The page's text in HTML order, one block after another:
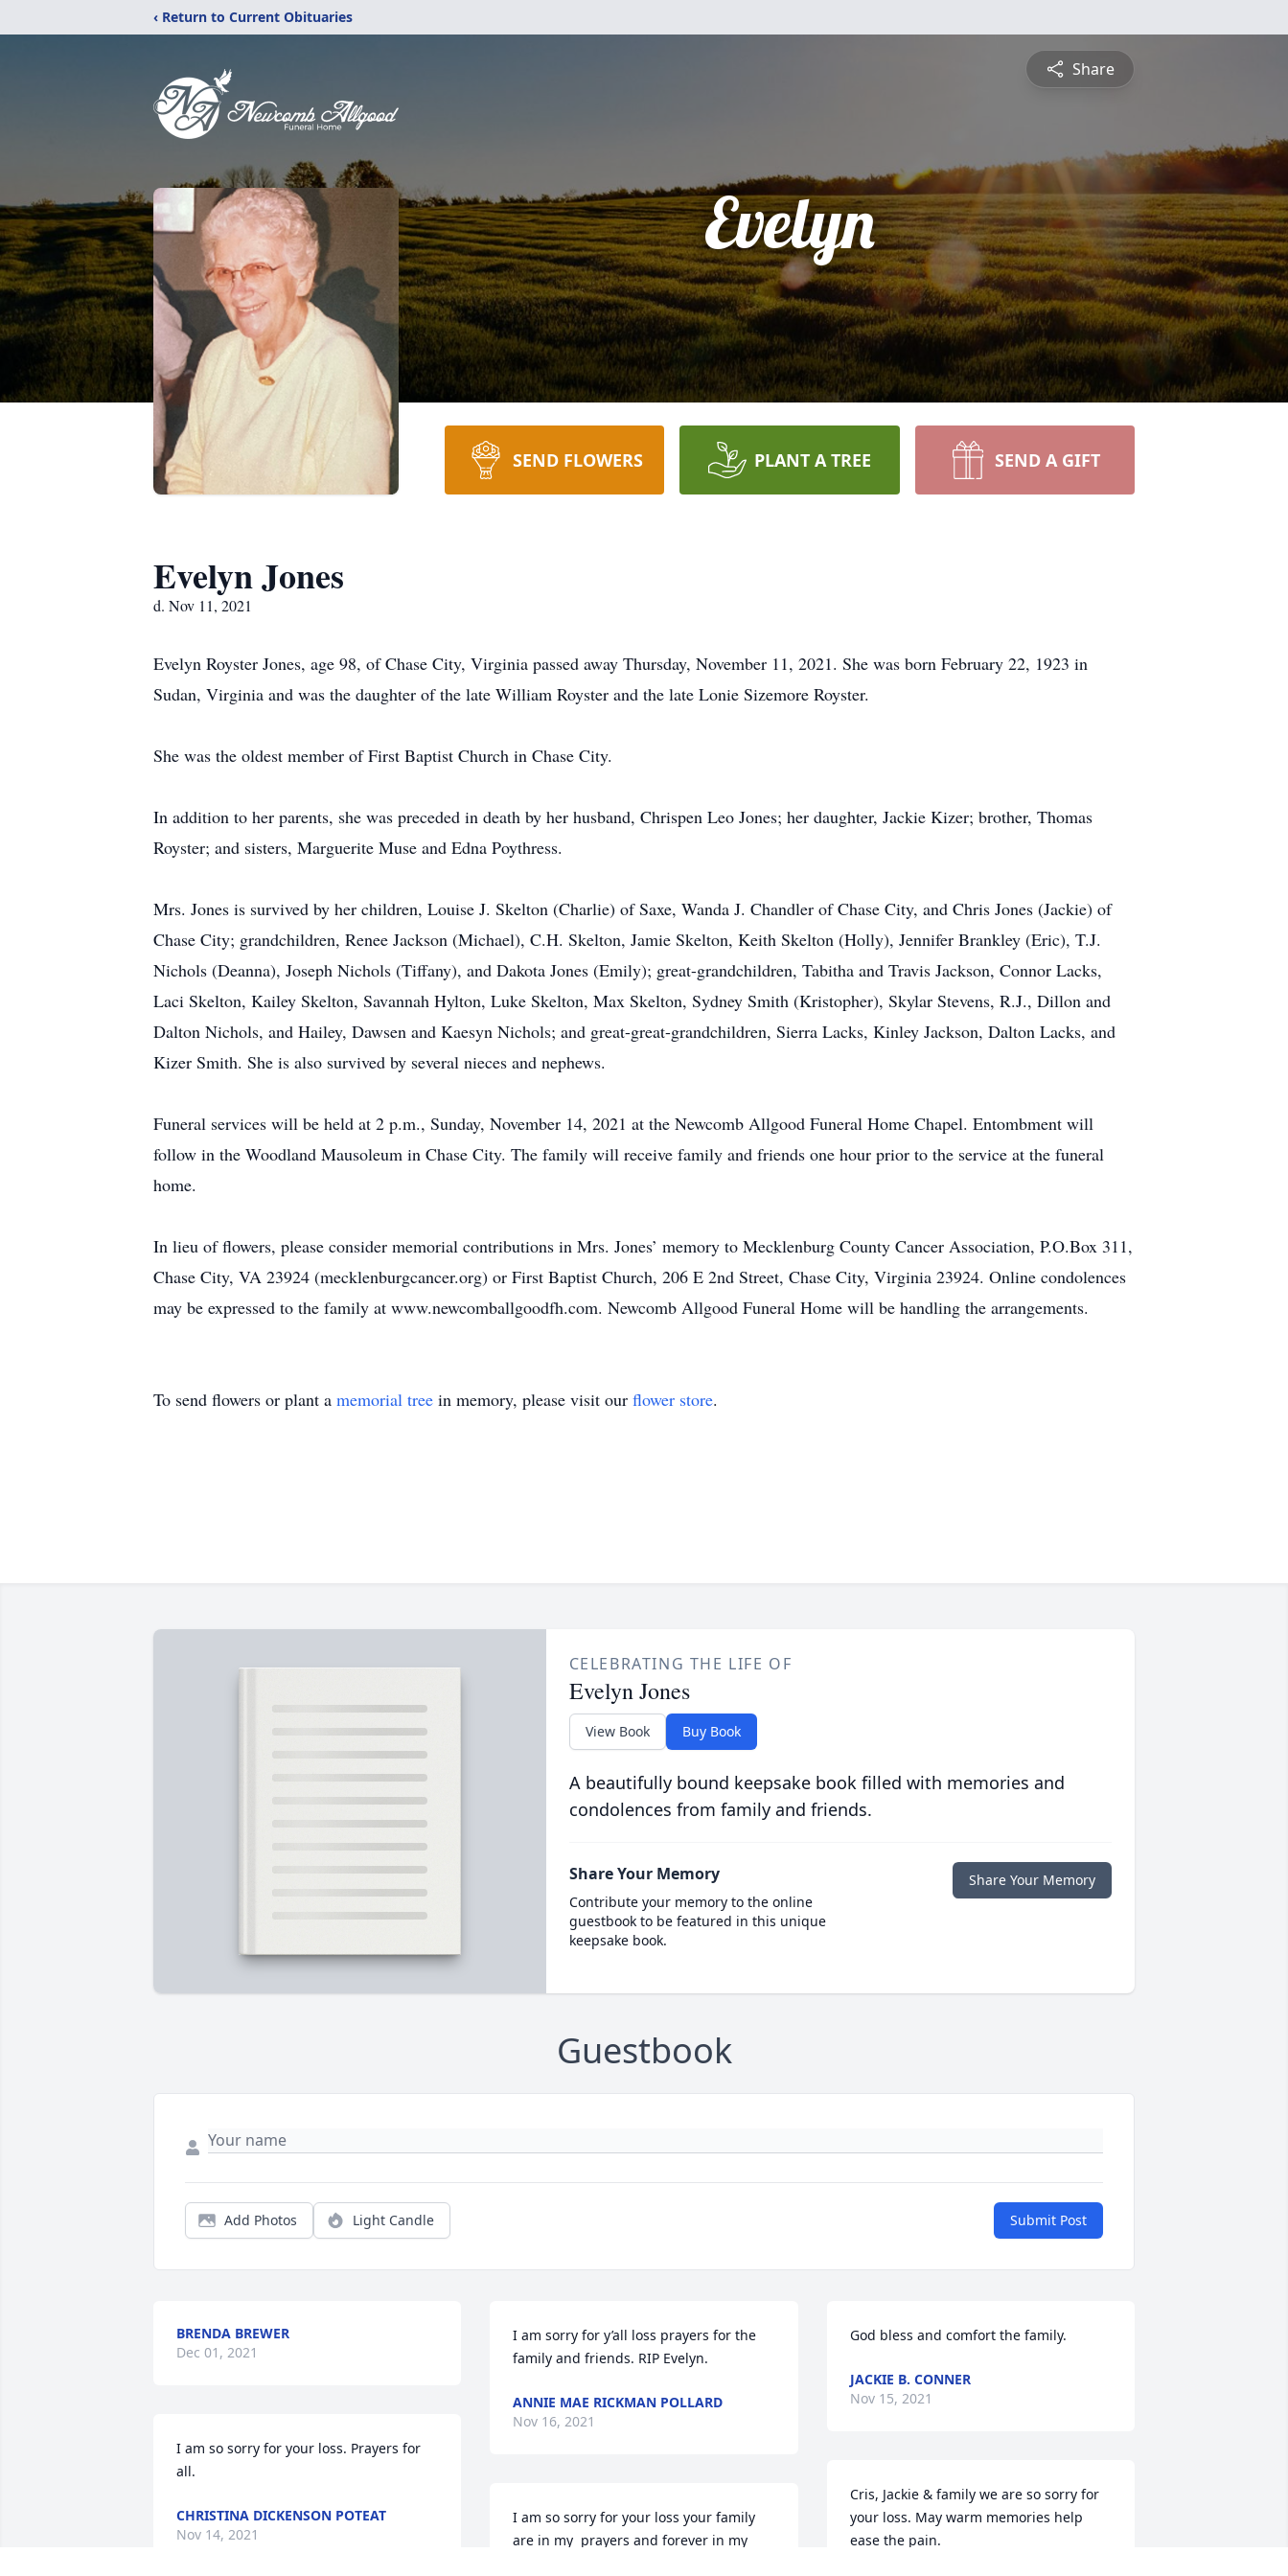
‹ Return to Current Obituaries
Share
Evelyn
SEND FLOWERS PLANT A TREE SEND A GIFT
Evelyn Jones
d. Nov 11, 2021
Evelyn Royster Jones, age 98, of Chase City, Virginia passed away Thursday, November 11, 2021. She was born February 22, 1923 in
Sudan, Virginia and was the daughter of the late William Royster and the late Lonie Sizemore Royster.
She was the oldest member of First Baptist Church in Chase City.
In addition to her parents, she was preceded in death by her husband, Chrispen Leo Jones; her daughter, Jackie Kizer; brother, Thomas
Royster; and sisters, Marguerite Muse and Edna Poythress.
Mrs. Jones is survived by her children, Louise J. Skelton (Charlie) of Saxe, Wanda J. Chandler of Chase City, and Chris Jones (Jackie) of
Chase City; grandchildren, Renee Jackson (Michael), C.H. Skelton, Jamie Skelton, Keith Skelton (Holly), Jennifer Brankley (Eric), T.J.
Nichols (Deanna), Joseph Nichols (Tiffany), and Dakota Jones (Emily); great-grandchildren, Tabitha and Travis Jackson, Connor Lacks,
Laci Skelton, Kailey Skelton, Savannah Hylton, Luke Skelton, Max Skelton, Sydney Smith (Kristopher), Skylar Stevens, R.J., Dillon and
Dalton Nichols, and Hailey, Dawsen and Kaesyn Nichols; and great-great-grandchildren, Sierra Lacks, Kinley Jackson, Dalton Lacks, and
Kizer Smith. She is also survived by several nieces and nephews.
Funeral services will be held at 2 p.m., Sunday, November 14, 2021 at the Newcomb Allgood Funeral Home Chapel. Entombment will
follow in the Woodland Mausoleum in Chase City. The family will receive family and friends one hour prior to the service at the funeral
home.
In lieu of flowers, please consider memorial contributions in Mrs. Jones’ memory to Mecklenburg County Cancer Association, P.O.Box 311,
Chase City, VA 23924 (mecklenburgcancer.org) or First Baptist Church, 206 E 2nd Street, Chase City, Virginia 23924. Online condolences
may be expressed to the family at www.newcomballgoodfh.com. Newcomb Allgood Funeral Home will be handling the arrangements.
To send flowers or plant a memorial tree in memory, please visit our flower store.
CELEBRATING THE LIFE OF
Evelyn Jones
View Book Buy Book
A beautifully bound keepsake book filled with memories and
condolences from family and friends.
Share Your Memory
Contribute your memory to the online
guestbook to be featured in this unique
keepsake book.
Share Your Memory
Guestbook
Add Photos Light Candle Submit Post
BRENDA BREWER
Dec 01, 2021
I am so sorry for your loss. Prayers for
all.
CHRISTINA DICKENSON POTEAT
Nov 14, 2021
I am sorry for y’all loss prayers for the
family and friends. RIP Evelyn.
ANNIE MAE RICKMAN POLLARD
Nov 16, 2021
I am so sorry for your loss your family
are in my  prayers and forever in my
God bless and comfort the family.
JACKIE B. CONNER
Nov 15, 2021
Cris, Jackie & family we are so sorry for
your loss. May warm memories help
ease the pain.